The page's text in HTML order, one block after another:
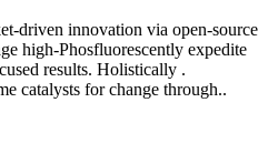
driven innovation via open-source
high-Phosfluorescently expedite
results. Holistically .
catalysts for change through..